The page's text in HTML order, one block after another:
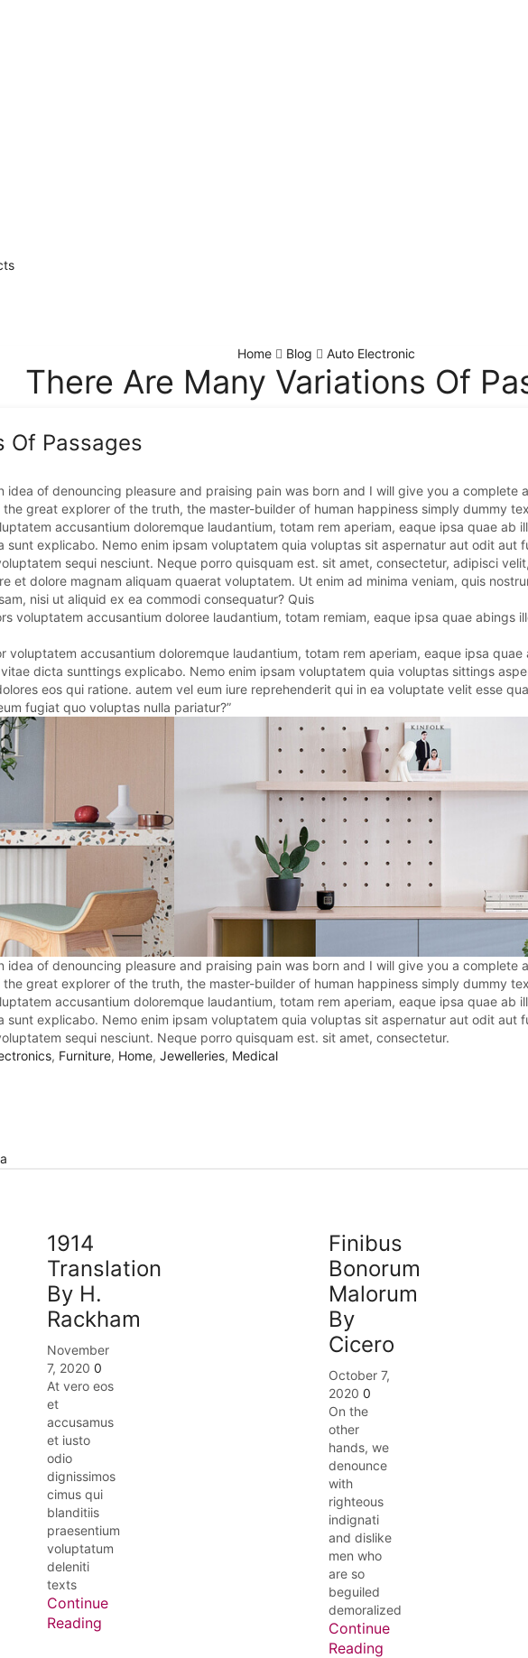
Home Blog Auto Electronic
There Are Many Variations Of
Of Passages
idea of denouncing pleasure and praising pain was born and I will give you a complete
great explorer of the truth, the master-builder of human happiness simply dummy
accusantium doloremque laudantium, totam rem aperiam, eaque ipsa quae ab
explicabo. Nemo enim ipsam voluptatem quia voluptas sit aspernatur aut odit aut
sequi nesciunt. Neque porro quisquam est. sit amet, consectetur, adipisci
et dolore magnam aliquam quaerat voluptatem. Ut enim ad minima veniam, quis
nisi ut aliquid ex ea commodi consequatur? Quis
voluptatem accusantium doloree laudantium, totam remiam, eaque ipsa quae abings
voluptatem accusantium doloremque laudantium, totam rem aperiam, eaque ipsa quae
dicta sunttings explicabo. Nemo enim ipsam voluptatem quia voluptas sittings
eos qui ratione. autem vel eum iure reprehenderit qui in ea voluptate velit esse
fugiat quo voluptas nulla pariatur?”
idea of denouncing pleasure and praising pain was born and I will give you a complete
great explorer of the truth, the master-builder of human happiness simply dummy
accusantium doloremque laudantium, totam rem aperiam, eaque ipsa quae ab
explicabo. Nemo enim ipsam voluptatem quia voluptas sit aspernatur aut odit aut
sequi nesciunt. Neque porro quisquam est. sit amet, consectetur.
, Furniture, Home, Jewelleries, Medical
1914
Translation
By H.
Rackham
November
7, 2020 0
At vero eos
et
accusamus
et iusto
odio
dignissimos
cimus qui
blanditiis
praesentium
voluptatum
deleniti
texts
Continue
Reading
Finibus
Bonorum
Malorum
By
Cicero
October 7,
2020 0
On the
other
hands, we
denounce
with
righteous
indignati
and dislike
men who
are so
beguiled
demoralized
Continue
Reading